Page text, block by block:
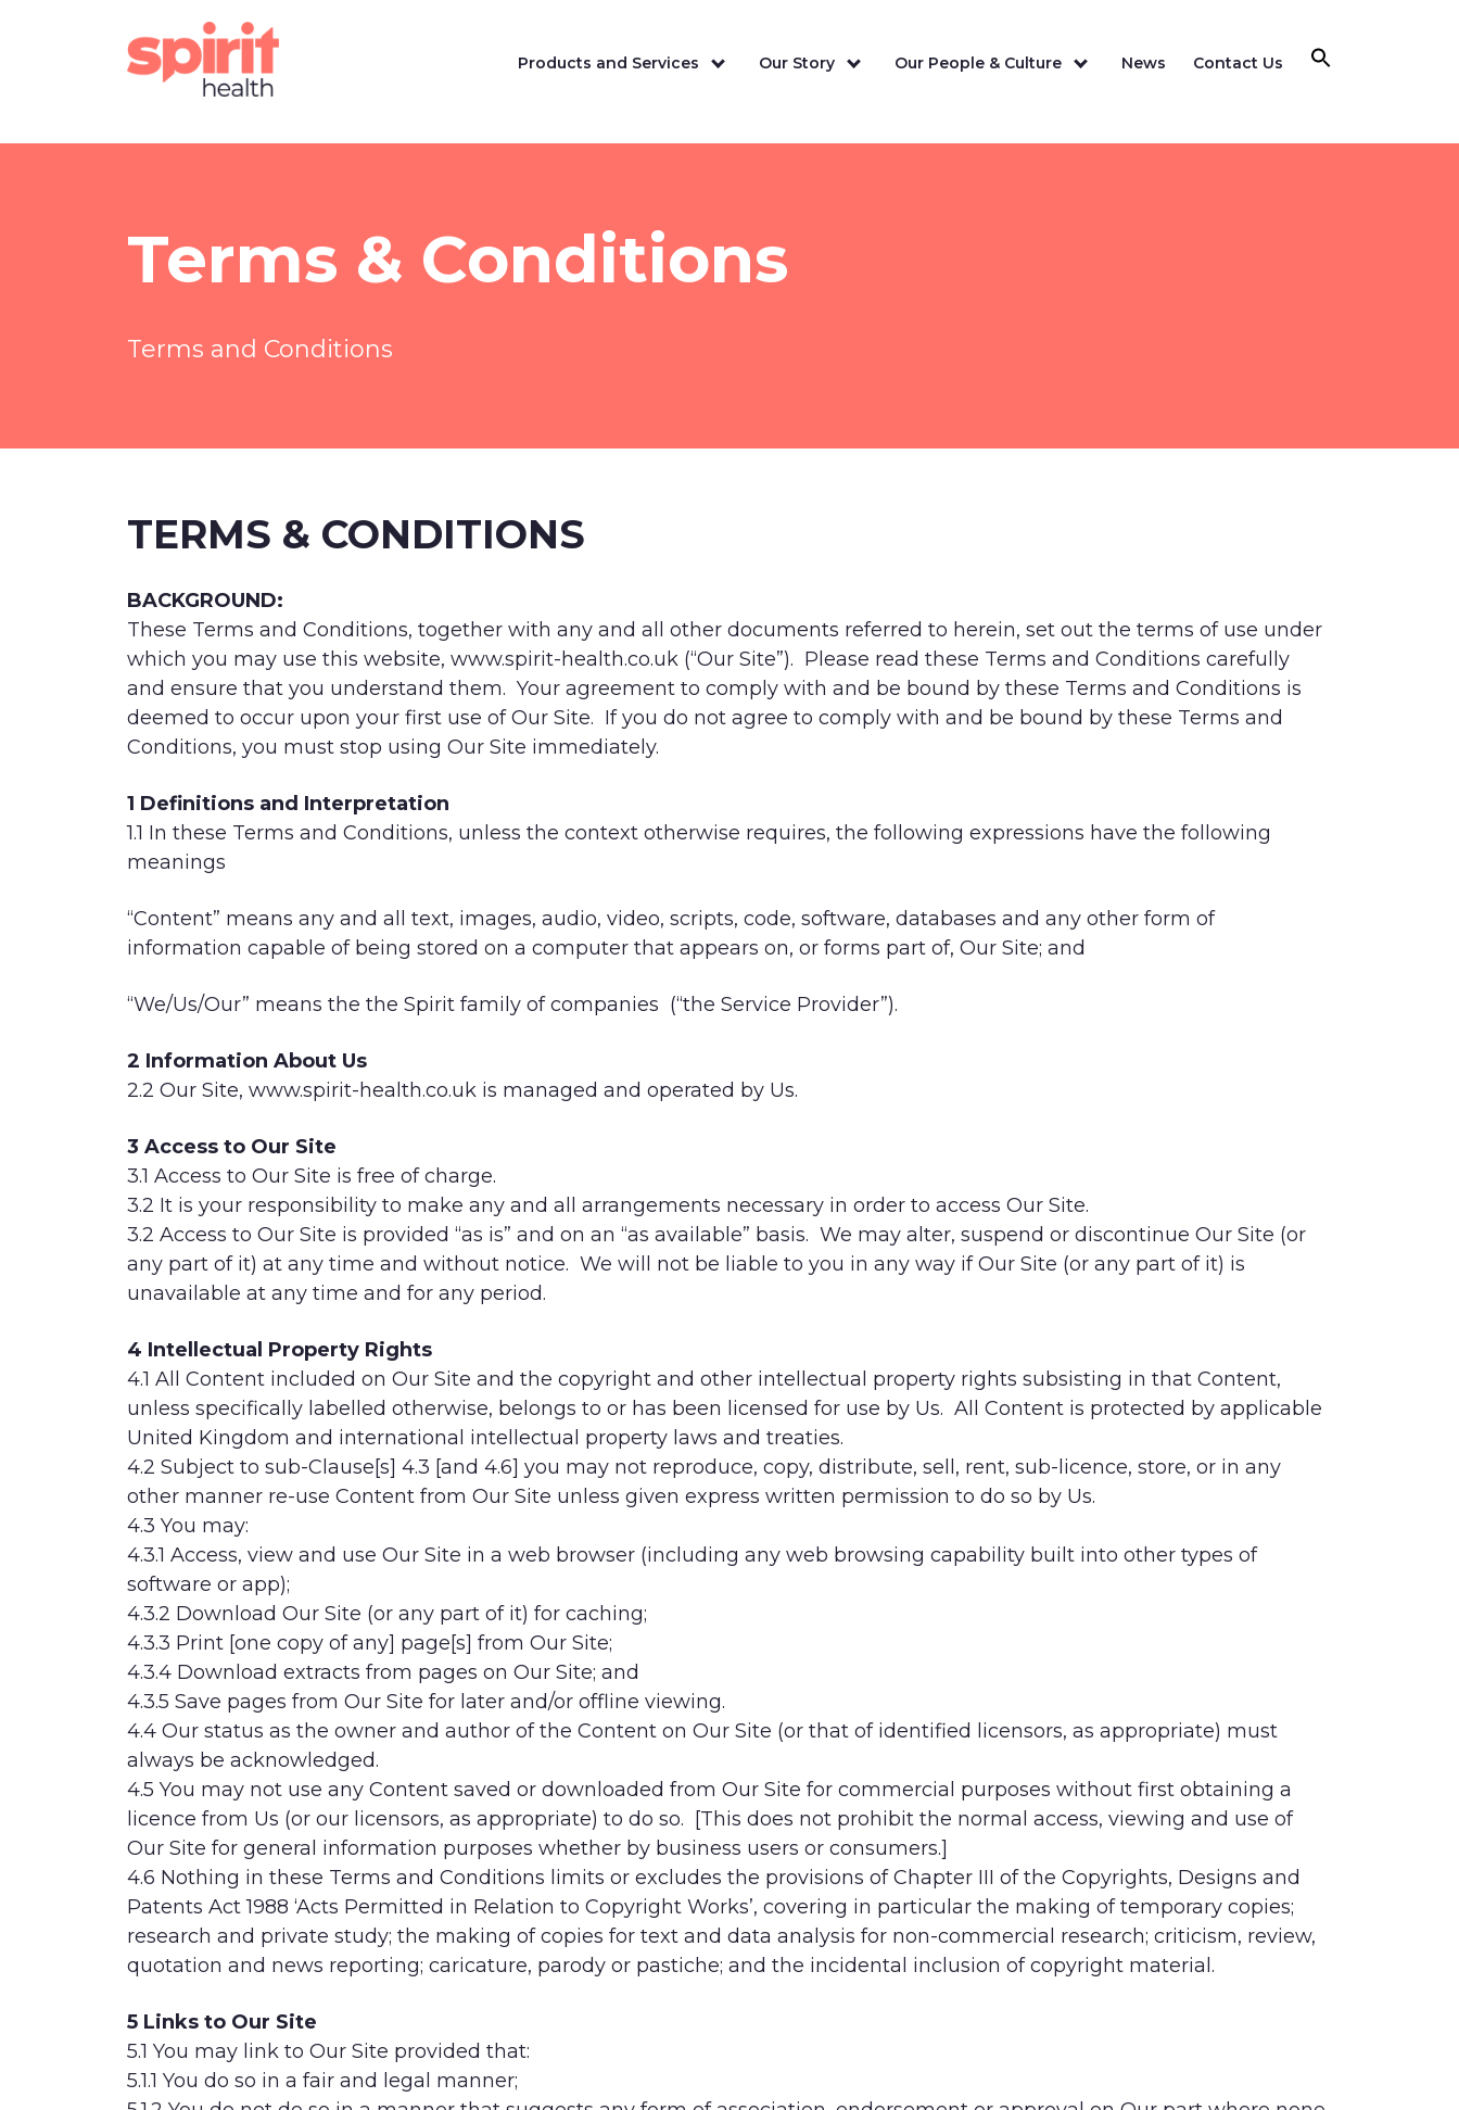
Terms & Conditions
Terms and Conditions
TERMS & CONDITIONS
BACKGROUND:
These Terms and Conditions, together with any and all other documents referred to herein, set out the terms of use under
which you may use this website, www.spirit-health.co.uk (“Our Site”). Please read these Terms and Conditions carefully
and ensure that you understand them. Your agreement to comply with and be bound by these Terms and Conditions is
deemed to occur upon your first use of Our Site. If you do not agree to comply with and be bound by these Terms and
Conditions, you must stop using Our Site immediately.
1 Definitions and Interpretation
1.1 In these Terms and Conditions, unless the context otherwise requires, the following expressions have the following
meanings
“Content” means any and all text, images, audio, video, scripts, code, software, databases and any other form of
information capable of being stored on a computer that appears on, or forms part of, Our Site; and
“We/Us/Our” means the the Spirit family of companies (“the Service Provider”).
2 Information About Us
2.2 Our Site, www.spirit-health.co.uk is managed and operated by Us.
3 Access to Our Site
3.1 Access to Our Site is free of charge.
3.2 It is your responsibility to make any and all arrangements necessary in order to access Our Site.
3.2 Access to Our Site is provided “as is” and on an “as available” basis. We may alter, suspend or discontinue Our Site (or
any part of it) at any time and without notice. We will not be liable to you in any way if Our Site (or any part of it) is
unavailable at any time and for any period.
4 Intellectual Property Rights
4.1 All Content included on Our Site and the copyright and other intellectual property rights subsisting in that Content,
unless specifically labelled otherwise, belongs to or has been licensed for use by Us. All Content is protected by applicable
United Kingdom and international intellectual property laws and treaties.
4.2 Subject to sub-Clause[s] 4.3 [and 4.6] you may not reproduce, copy, distribute, sell, rent, sub-licence, store, or in any
other manner re-use Content from Our Site unless given express written permission to do so by Us.
4.3 You may:
4.3.1 Access, view and use Our Site in a web browser (including any web browsing capability built into other types of
software or app);
4.3.2 Download Our Site (or any part of it) for caching;
4.3.3 Print [one copy of any] page[s] from Our Site;
4.3.4 Download extracts from pages on Our Site; and
4.3.5 Save pages from Our Site for later and/or offline viewing.
4.4 Our status as the owner and author of the Content on Our Site (or that of identified licensors, as appropriate) must
always be acknowledged.
4.5 You may not use any Content saved or downloaded from Our Site for commercial purposes without first obtaining a
licence from Us (or our licensors, as appropriate) to do so. [This does not prohibit the normal access, viewing and use of
Our Site for general information purposes whether by business users or consumers.]
4.6 Nothing in these Terms and Conditions limits or excludes the provisions of Chapter III of the Copyrights, Designs and
Patents Act 1988 ‘Acts Permitted in Relation to Copyright Works’, covering in particular the making of temporary copies;
research and private study; the making of copies for text and data analysis for non-commercial research; criticism, review,
quotation and news reporting; caricature, parody or pastiche; and the incidental inclusion of copyright material.
5 Links to Our Site
5.1 You may link to Our Site provided that:
5.1.1 You do so in a fair and legal manner;
Products and Services Our Story Our People & Culture News Contact Us